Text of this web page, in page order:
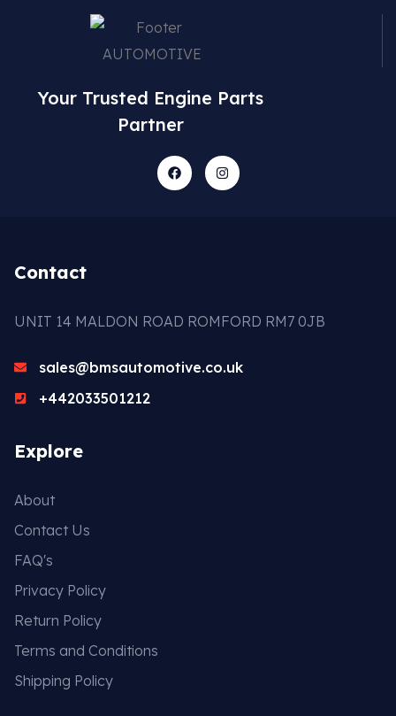
Your Trusted Engine Parts
Partner
Contact
UNIT 14 MALDON ROAD ROMFORD RM7 0JB
sales@bmsautomotive.co.uk
+442033501212
Explore
About
Contact Us
FAQ's
Privacy Policy
Return Policy
Terms and Conditions
Shipping Policy